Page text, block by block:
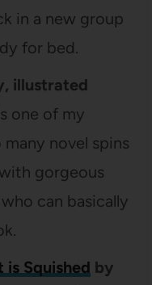
in a new group
for bed.
illustrated
one of my
novel spins
gorgeous
can basically
Squished by